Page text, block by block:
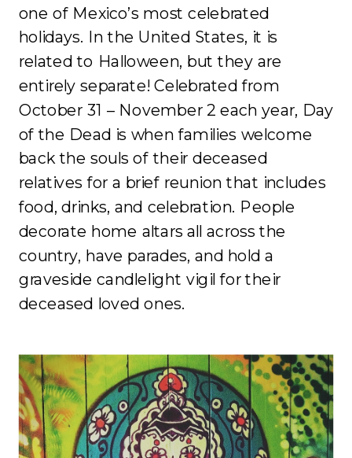
one of Mexico’s most celebrated
holidays. In the United States, it is
related to Halloween, but they are
entirely separate! Celebrated from
October 31 – November 2 each year, Day
of the Dead is when families welcome
back the souls of their deceased
relatives for a brief reunion that includes
food, drinks, and celebration. People
decorate home altars all across the
country, have parades, and hold a
graveside candlelight vigil for their
deceased loved ones.